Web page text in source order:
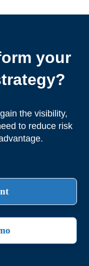
your
the visibility,
to reduce risk